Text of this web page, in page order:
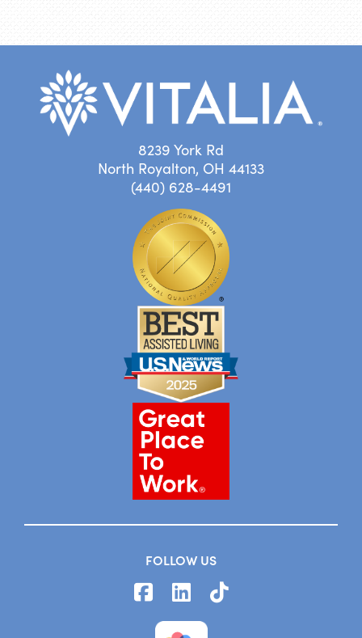
8239 York Rd
North Royalton, OH 44133
(440) 628-4491
FOLLOW US